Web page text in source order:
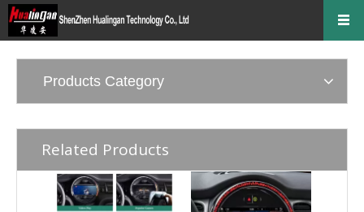
Products Category
Related Products